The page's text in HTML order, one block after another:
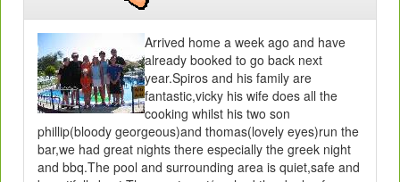
Arrived home a week ago and have
already booked to go back next
year.Spiros and his family are
fantastic,vicky his wife does all the
cooking whilst his two son
phillip(bloody georgeous)and thomas(lovely eyes)run the
bar,we had great nights there especially the greek night
and bbq.The pool and surrounding area is quiet,safe and